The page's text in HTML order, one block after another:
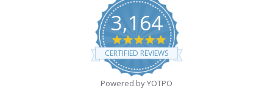
3,164
4.8
star
rating
CERTIFIED REVIEWS
Powered by YOTPO